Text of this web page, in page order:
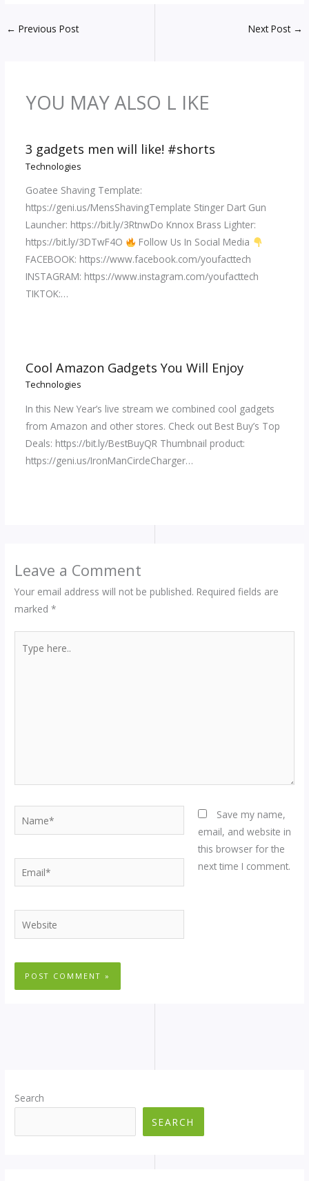
← Previous Post Next Post →
YOU MAY ALSO L IKE
3 gadgets men will like! #shorts
Technologies
Goatee Shaving Template:
https://geni.us/MensShavingTemplate Stinger Dart Gun
Launcher: https://bit.ly/3RtnwDo Knnox Brass Lighter:
https://bit.ly/3DTwF4O
Follow Us In Social Media
FACEBOOK: https://www.facebook.com/youfacttech
INSTAGRAM: https://www.instagram.com/youfacttech
TIKTOK:…
Cool Amazon Gadgets You Will Enjoy
Technologies
In this New Year’s live stream we combined cool gadgets
from Amazon and other stores. Check out Best Buy’s Top
Deals: https://bit.ly/BestBuyQR Thumbnail product:
https://geni.us/IronManCircleCharger…
Leave a Comment
Your email address will not be published. Required fields are
marked*
here..
Email*
Website
Save my name,
email, and website in
this browser for the
next time I comment.
Search
SEARCH